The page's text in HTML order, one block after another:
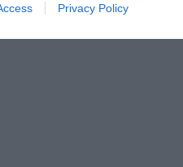
Privacy Policy